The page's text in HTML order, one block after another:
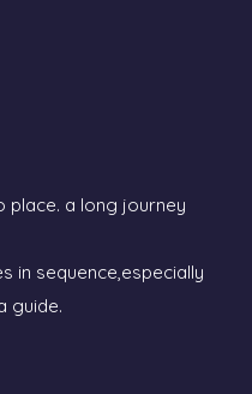
place. a long journey
in sequence,especially
guide.